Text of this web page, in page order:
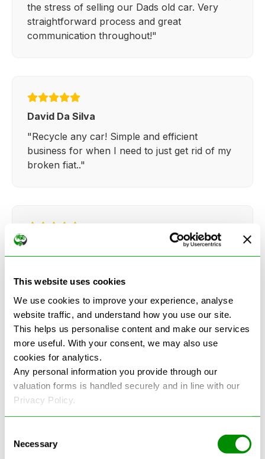
This website uses cookies
We use cookies to improve your experience, analyse
website traffic, and understand how you use our site.
This helps us personalise content and make our services
more useful. With your consent, we may also use
cookies for analytics.
Any personal information you provide through our
valuation forms is handled securely and in line with our
Privacy Policy.
Selection
Necessary
the stress of selling our Dads old car. Very
straightforward process and great
communication throughout!"
David Da Silva
"Recycle any car! Simple and efficient
business for when I need to just get rid of my
broken fiat.."
everything so straightforward and quick."
See more reviews on Google